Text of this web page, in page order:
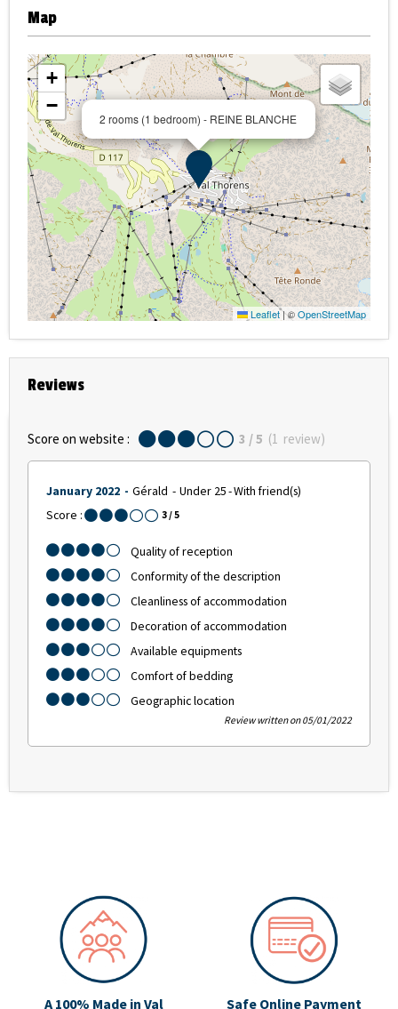
Map
2 rooms (1 bedroom) - REINE BLANCHE
+
−
Leaflet|©OpenStreetMap
Reviews
Score on website : 3 / 5 (1 review)
January 2022 Gérald Under 25 With friend(s)
Score :
3 / 5
Quality of reception
Conformity of the description
Cleanliness of accommodation
Decoration of accommodation
Available equipments
Comfort of bedding
Geographic location
Review written on 05/01/2022
A 100% Made in Val
Safe Online Payment